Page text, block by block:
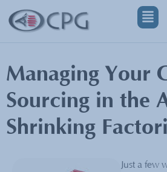
Managing Your
Sourcing in the
Shrinking
Just a few